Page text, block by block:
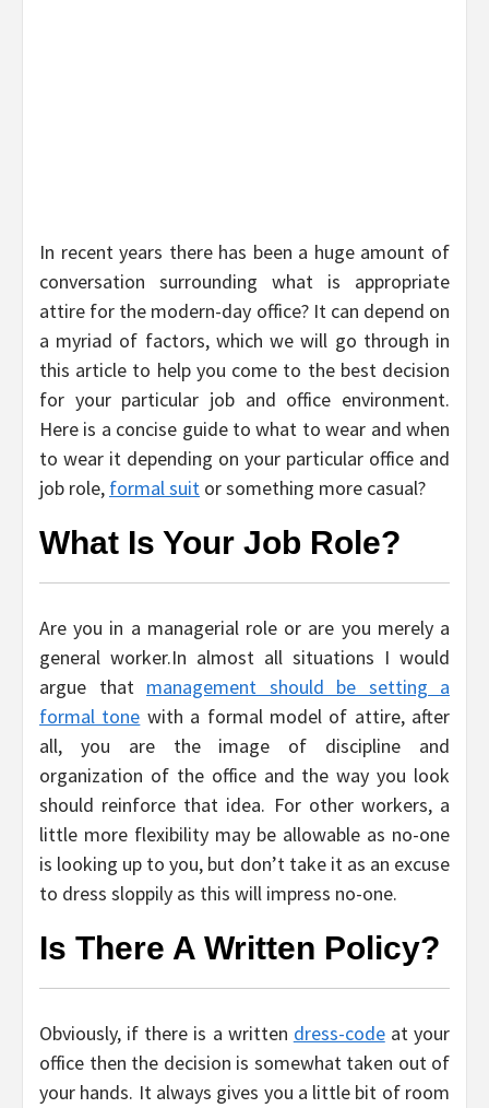
In recent years there has been a huge amount of
conversation surrounding what is appropriate
attire for the modern-day office? It can depend on
a myriad of factors, which we will go through in
this article to help you come to the best decision
for your particular job and office environment.
Here is a concise guide to what to wear and when
to wear it depending on your particular office and
job role, formal suit or something more casual?
What Is Your Job Role?
Are you in a managerial role or are you merely a
general worker.In almost all situations I would
argue that management should be setting a
formal tone with a formal model of attire, after
all, you are the image of discipline and
organization of the office and the way you look
should reinforce that idea. For other workers, a
little more flexibility may be allowable as no-one
is looking up to you, but don’t take it as an excuse
to dress sloppily as this will impress no-one.
Is There A Written Policy?
Obviously, if there is a written dress-codeat your
office then the decision is somewhat taken out of
your hands. It always gives you a little bit of room